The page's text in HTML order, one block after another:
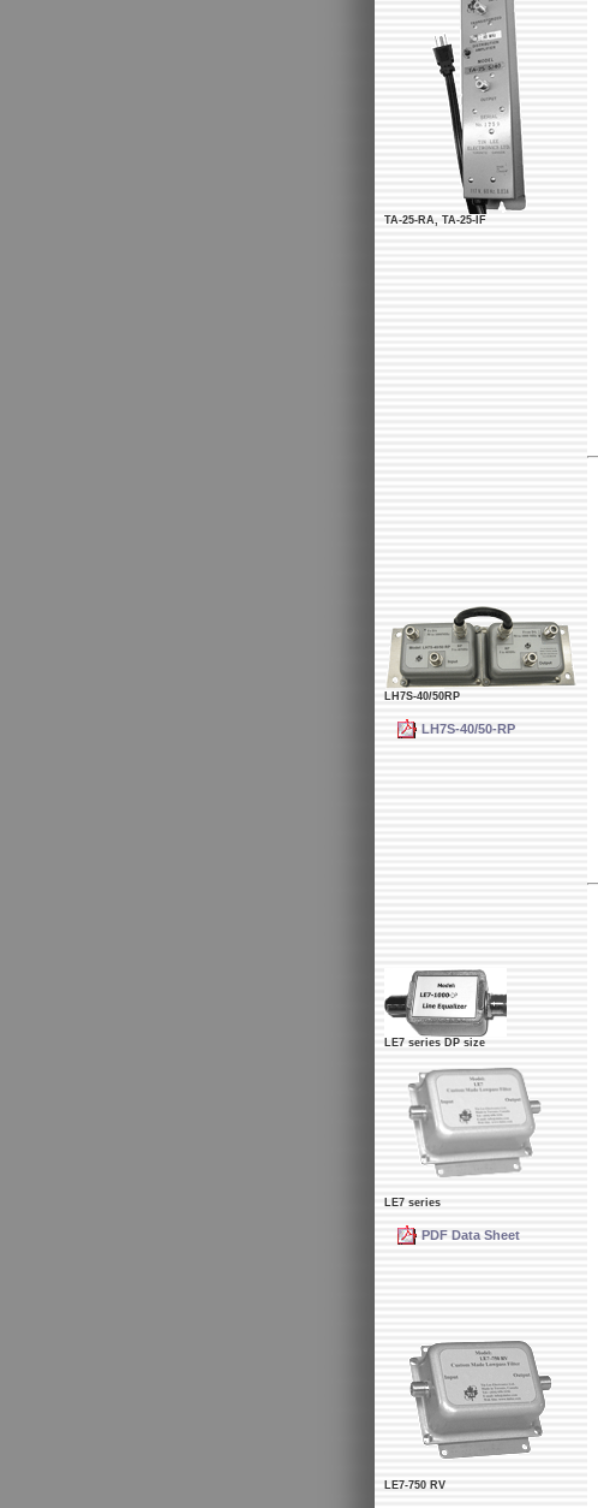
TA-25-RA, TA-25-IF
LH7S-40/50RP
LH7S-40/50-RP
LE7 series DP size
LE7 series
PDF Data Sheet
LE7-750 RV